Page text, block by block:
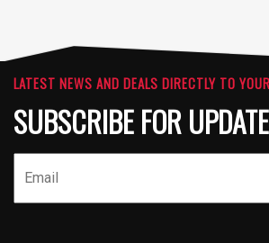
LATEST NEWS AND DEALS DIRECTLY TO
SUBSCRIBE FOR